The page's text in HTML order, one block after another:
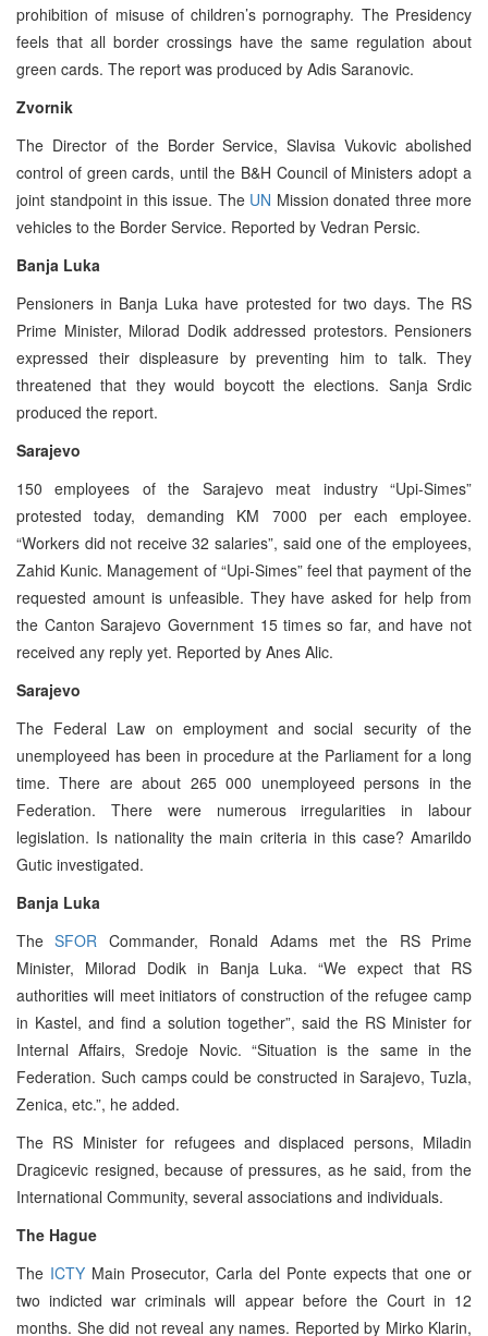
prohibition of misuse of children’s pornography. The Presidency
feels that all border crossings have the same regulation about
green cards. The report was produced by Adis Saranovic.
Zvornik
The Director of the Border Service, Slavisa Vukovic abolished
control of green cards, until the B&H Council of Ministers adopt a
joint standpoint in this issue. The UN Mission donated three more
vehicles to the Border Service. Reported by Vedran Persic.
Banja Luka
Pensioners in Banja Luka have protested for two days. The RS
Prime Minister, Milorad Dodik addressed protestors. Pensioners
expressed their displeasure by preventing him to talk. They
threatened that they would boycott the elections. Sanja Srdic
produced the report.
Sarajevo
150 employees of the Sarajevo meat industry “Upi-Simes”
protested today, demanding KM 7000 per each employee.
“Workers did not receive 32 salaries”, said one of the employees,
Zahid Kunic. Management of “Upi-Simes” feel that payment of the
requested amount is unfeasible. They have asked for help from
the Canton Sarajevo Government 15 times so far, and have not
received any reply yet. Reported by Anes Alic.
Sarajevo
The Federal Law on employment and social security of the
unemployeed has been in procedure at the Parliament for a long
time. There are about 265 000 unemployeed persons in the
Federation. There were numerous irregularities in labour
legislation. Is nationality the main criteria in this case? Amarildo
Gutic investigated.
Banja Luka
TheSFOR Commander, Ronald Adams met the RS Prime
Minister, Milorad Dodik in Banja Luka. “We expect that RS
authorities will meet initiators of construction of the refugee camp
in Kastel, and find a solution together”, said the RS Minister for
Internal Affairs, Sredoje Novic. “Situation is the same in the
Federation. Such camps could be constructed in Sarajevo, Tuzla,
Zenica, etc.”, he added.
The RS Minister for refugees and displaced persons, Miladin
Dragicevic resigned, because of pressures, as he said, from the
International Community, several associations and individuals.
The Hague
The ICTYMain Prosecutor, Carla del Ponte expects that one or
two indicted war criminals will appear before the Court in 12
months. She did not reveal any names. Reported by Mirko Klarin,